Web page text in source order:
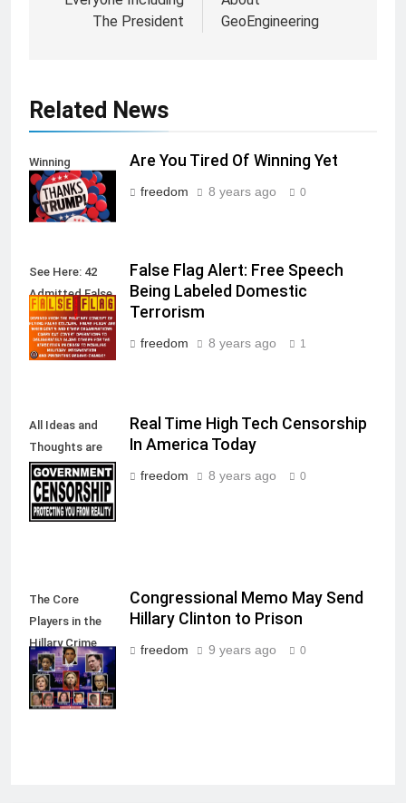
The President
GeoEngineering
Related News
Winning Are You Tired Of Winning Yet
freedom 8 years ago 0
See Here: 42
Admitted False
Flag Attacks
False Flag Alert: Free Speech
Being Labeled Domestic
Terrorism
freedom 8 years ago 1
All Ideas and
Thoughts are
allowed in a
Free Society
Real Time High Tech Censorship
In America Today
freedom 8 years ago 0
The Core
Players in the
Hillary Crime
Against
America
Congressional Memo May Send
Hillary Clinton to Prison
freedom 9 years ago 0